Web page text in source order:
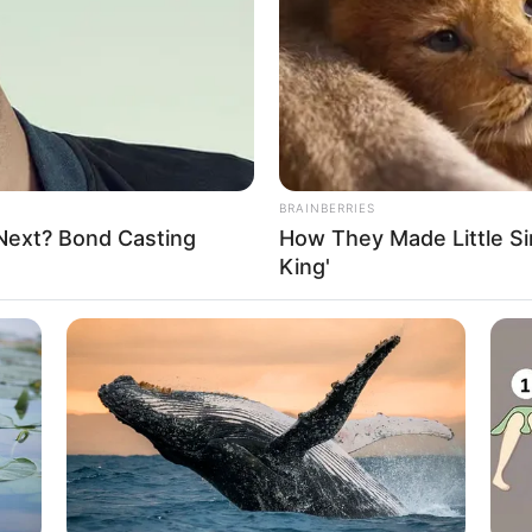
to persuade him to surrender to Zhi Li,
decision to betray Soren and surrender
when the words reached his lips, as if
he refused Zhi Li.
critical moment, even Gui Xingfu
understand it as intuition from beyond
Bond Casting
BRAINBERRIES
How They Made Little
King'